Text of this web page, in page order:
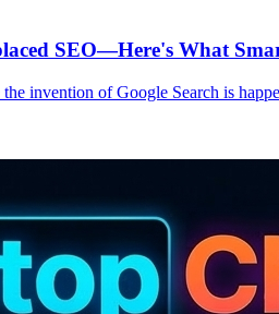
SEO—Here's What
invention of Google Search is